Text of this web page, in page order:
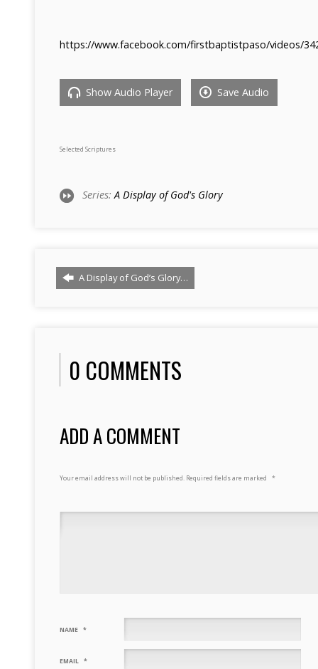
https://www.facebook.com/firstbaptistpaso/videos/
Show Audio Player Save Audio
Selected Scriptures
Series: A Display of God's Glory
A Display of God’s Glory…
0 COMMENTS
ADD A COMMENT
Your email address will not be published. Required fields are marked *
NAME *
EMAIL *